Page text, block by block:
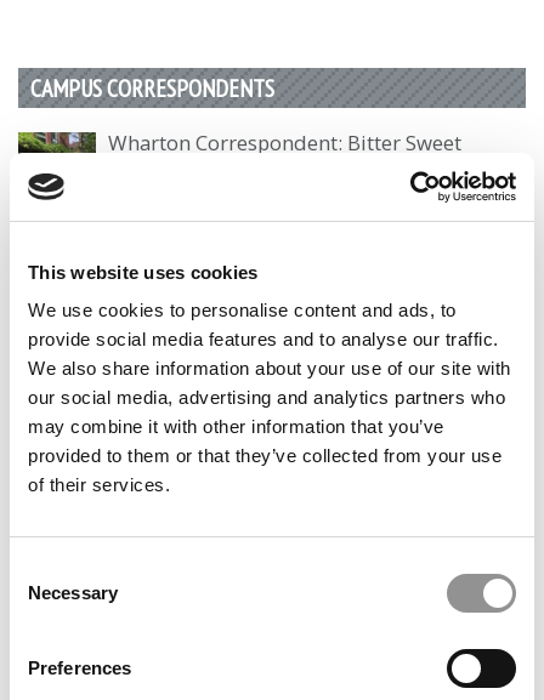
This website uses cookies
We use cookies to personalise content and ads, to
provide social media features and to analyse our traffic.
We also share information about your use of our site with
our social media, advertising and analytics partners who
may combine it with other information that you’ve
provided to them or that they’ve collected from your use
of their services.
Selection
Necessary
Preferences
CAMPUS CORRESPONDENTS
Wharton Correspondent: Bitter Sweet
by Campus Correspondent, Justine Murray (Wharton) (8
years ago)
Olin Correspondent: Officially a WashU
Alum
by Campus Correspondent, Marni Widen (Olin) (8 years
ago)
Olin Correspondent: How Olin Helps You In
The Real World
by Campus Correspondent, Marni Widen (Olin)
Undergraduate Biz Degree